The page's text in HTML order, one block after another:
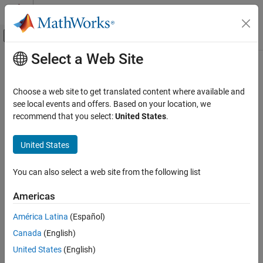
Skip to content
Off-Canvas Navigation Menu Toggle
Documentation Home
Robotics and Autonomous Systems
Sensor Fusion and Tracking Toolbox
Trajectory and Scenario Generation
ON THIS PAGE
Description
Examples
Input Arguments
Name-Value Arguments
Main Content
minjerkpolytraj
Generate minimum jerk trajectory through waypoints
Since R2021b
Syntax
[q,qd,qdd,qddd,pp,tPoints,tSamples,status] =
[q,qd,qdd,qddd,pp,tPoints,tSamples,status] =
minjerkpolytraj(
___ ,Name=Value)
Description
[q,qd,qdd, qddd,pp,
Select a Web Site
Choose a web site to get translated content where available and
see local events and offers. Based on your location, we
recommend that you select:United States.
United States
You can also select a web site from the following list
Americas
América Latina (Español)
Canada (English)
United States (English)